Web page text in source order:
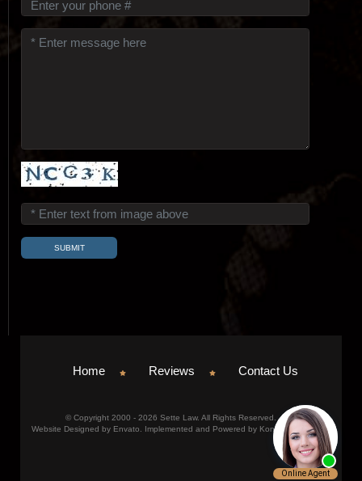
Home Reviews Contact Us
© Copyright 2000 - 2026 Sette Law. All Rights Reserved.
Website Designed by Envato. Implemented and Powered by Konicom, Inc.